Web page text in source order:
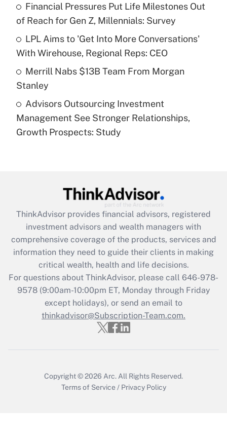
Recently Updated Q&As
What is a high deductible health plan for
purposes of an HSA?
Get Answer
Are remote workers eligible for leave
under the Family and Medical Leave Act
(FMLA)?
What is the CARES Act employee
retention tax credit that was available
during 2020 and 2021?
Get Answer
Recently Updated Q&As
Who must file a return?
Get Answer
Financial Pressures Put Life Milestones Out
of Reach for Gen Z, Millennials: Survey
LPL Aims to 'Get Into More Conversations'
With Wirehouse, Regional Reps: CEO
Merrill Nabs $13B Team From Morgan
Stanley
Advisors Outsourcing Investment
Management See Stronger Relationships,
Growth Prospects: Study
ThinkAdvisor provides financial advisors, registered
investment advisors and wealth managers with
comprehensive coverage of the products, services and
information they need to guide their clients in making
critical wealth, health and life decisions.
For questions about ThinkAdvisor, please call 646-978-
9578(9:00am-10:00pm ET, Monday through Friday
except holidays), or send an email to
thinkadvisor@Subscription-Team.com.
Copyright © 2026 Arc. All Rights Reserved.
Terms of Service / Privacy Policy